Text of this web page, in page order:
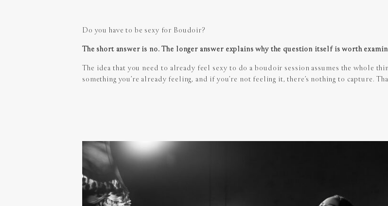
Do you have to be sexy for Boudoir?
The short answer is no. The longer answer explains why the question itself is worth
The idea that you need to already feel sexy to do a boudoir session assumes the whole
something you’re already feeling, and if you’re not feeling it, there’s nothing to capture.